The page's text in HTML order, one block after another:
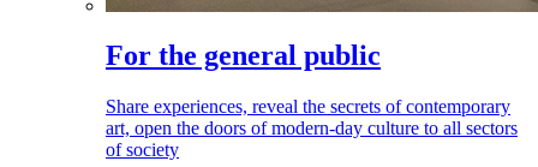
For the general public
Share experiences, reveal the secrets of contemporary
art, open the doors of modern-day culture to all sectors
of society